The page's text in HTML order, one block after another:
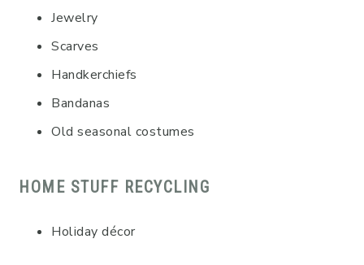
Jewelry
Scarves
Handkerchiefs
Bandanas
Old seasonal costumes
HOME STUFF RECYCLING
Holiday décor